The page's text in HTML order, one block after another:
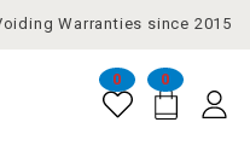
Warranties since 2015
0
0